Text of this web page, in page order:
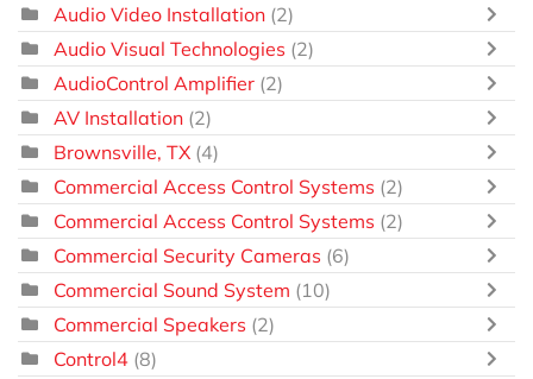
Audio Video Installation (2)
Audio Visual Technologies (2)
AudioControl Amplifier (2)
AV Installation (2)
Brownsville, TX (4)
Commercial Access Control Systems (2)
Commercial Access Control Systems (2)
Commercial Security Cameras (6)
Commercial Sound System (10)
Commercial Speakers (2)
Control4 (8)